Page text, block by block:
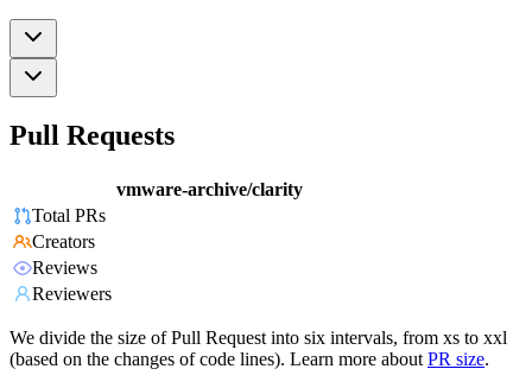
Pull Requests
vmware-archive/clarity
Total PRs
Creators
Reviews
Reviewers
We divide the size of Pull Request into six intervals, from xs to xxl
(based on the changes of code lines). Learn more about PR size.